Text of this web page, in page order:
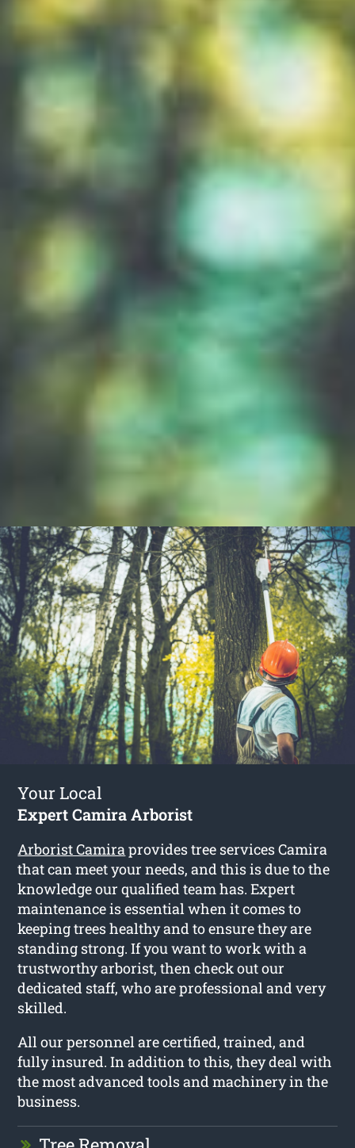
Your Local
Expert Camira Arborist
Arborist Camiraprovides tree services Camira
that can meet your needs, and this is due to the
knowledge our qualified team has. Expert
maintenance is essential when it comes to
keeping trees healthy and to ensure they are
standing strong. If you want to work with a
trustworthy arborist, then check out our
dedicated staff, who are professional and very
skilled.
All our personnel are certified, trained, and
fully insured. In addition to this, they deal with
the most advanced tools and machinery in the
business.